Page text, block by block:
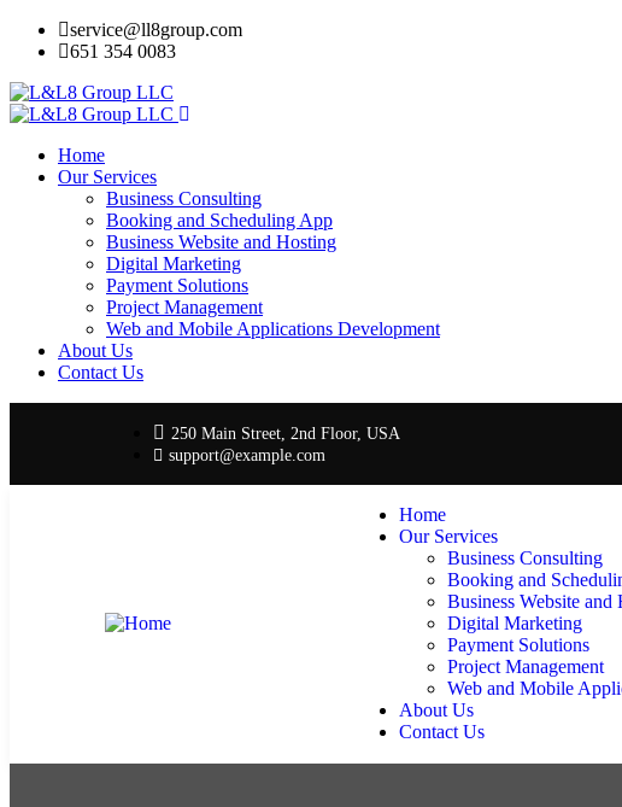
service@ll8group.com
651 354 0083
Home
Our Services
Business Consulting
Booking and Scheduling App
Business Website and Hosting
Digital Marketing
Payment Solutions
Project Management
Web and Mobile Applications Development
About Us
Contact Us
250 Main Street, 2nd Floor, USA
support@example.com
Home
Our Services
Business Consulting
Booking and
Business Website and
Digital Marketing
Payment Solutions
Project Management
Web and Mobile
About Us
Contact Us